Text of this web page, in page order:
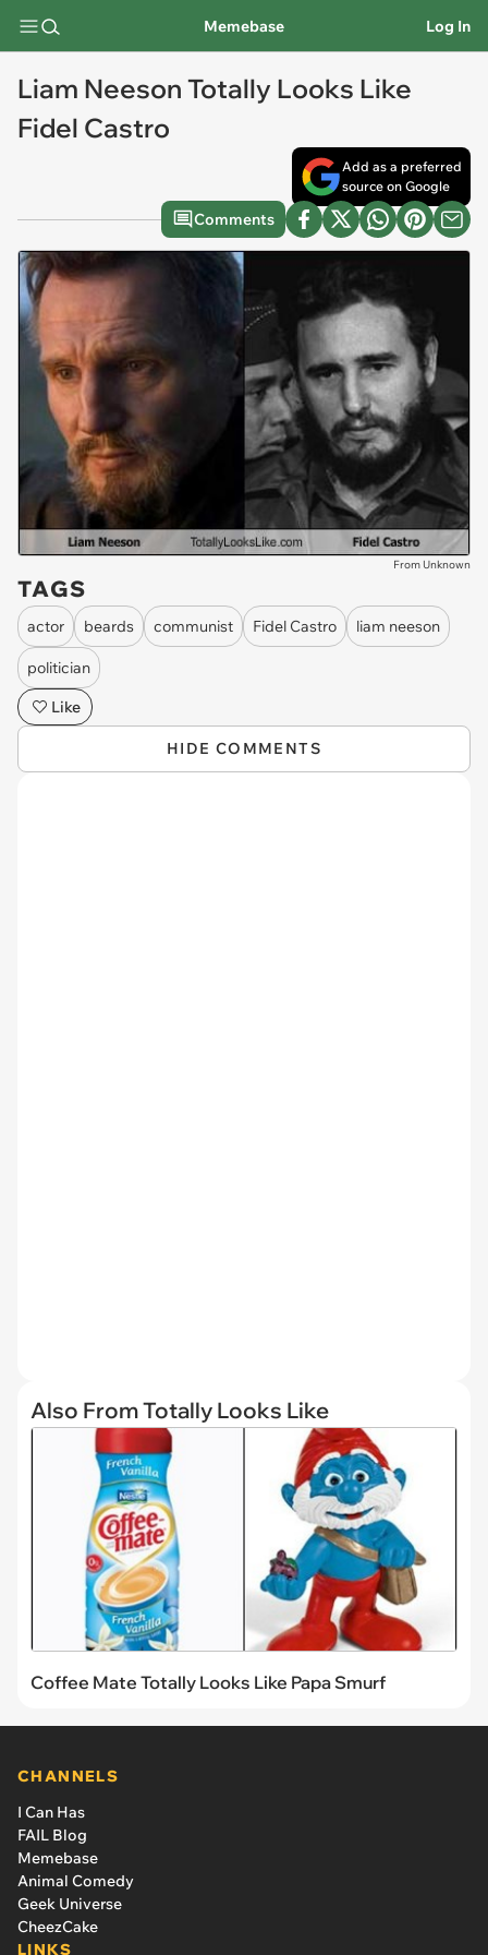
Memebase Log In
Liam Neeson Totally Looks Like
Fidel Castro
Add as a preferred
source on Google
Comments
From Unknown
TAGS
actor beards communist Fidel Castro liam neeson
politician
Like
HIDE COMMENTS
Also From Totally Looks Like
Coffee Mate Totally Looks Like Papa Smurf
CHANNELS
I Can Has
FAIL Blog
Memebase
Animal Comedy
Geek Universe
CheezCake
LINKS